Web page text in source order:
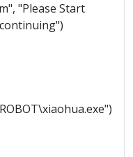
"Please Start